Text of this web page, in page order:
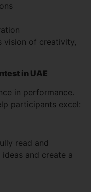
vision of creativity,
in UAE
in performance.
participants excel:
read and
and create a